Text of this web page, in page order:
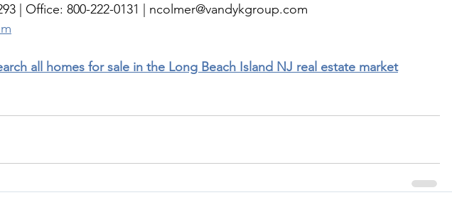
| Office: 800-222-0131 | ncolmer@vandykgroup.com
all homes for sale in the Long Beach Island NJ real estate market